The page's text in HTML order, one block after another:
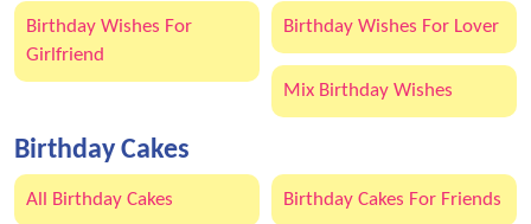
Birthday Wishes For
Girlfriend
Birthday Wishes For Lover
Mix Birthday Wishes
Birthday Cakes
All Birthday Cakes Birthday Cakes For Friends